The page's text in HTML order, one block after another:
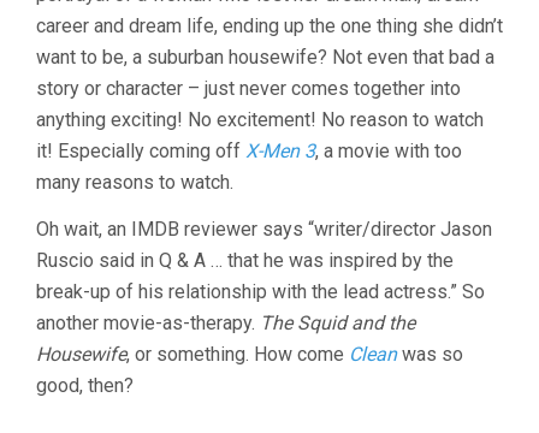
career and dream life, ending up the one thing she didn’t
want to be, a suburban housewife? Not even that bad a
story or character – just never comes together into
anything exciting! No excitement! No reason to watch
it! Especially coming off X-Men 3, a movie with too
many reasons to watch.
Oh wait, an IMDB reviewer says “writer/director Jason
Ruscio said in Q & A … that he was inspired by the
break-up of his relationship with the lead actress.” So
another movie-as-therapy. The Squid and the
Housewife, or something. How come Cleanwas so
good, then?